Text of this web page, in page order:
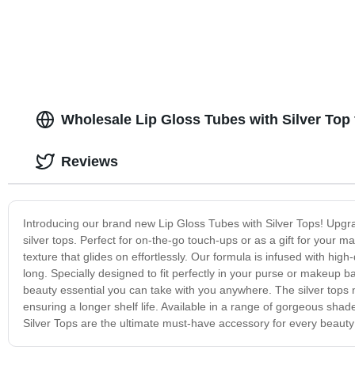
Wholesale Lip Gloss Tubes with Silver
Introducing our brand new Lip Gloss Tubes with Silver Tops!
silver tops. Perfect for on-the-go touch-ups or as a gift for your
texture that glides on effortlessly. Our formula is infused with
long. Specially designed to fit perfectly in your purse or makeup
beauty essential you can take with you anywhere. The silver
ensuring a longer shelf life. Available in a range of gorgeous
Silver Tops are the ultimate must-have accessory for every
Reviews